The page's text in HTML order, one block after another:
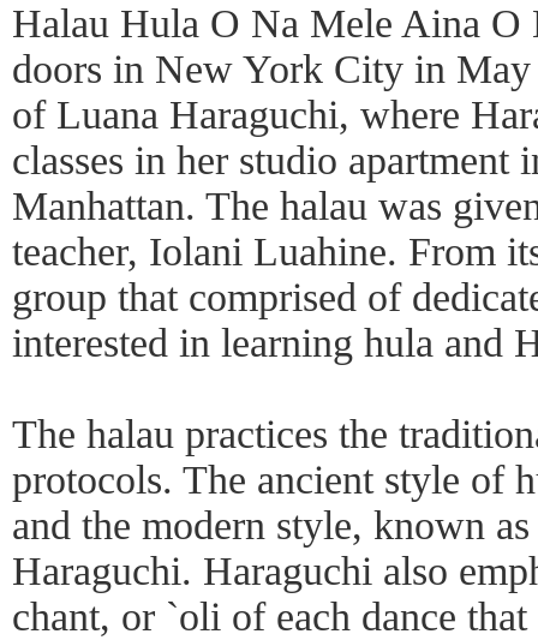
Halau Hula O Na Mele Aina O
doors in New York City in May
of Luana Haraguchi, where
classes in her studio apartment
Manhattan. The halau was
teacher, Iolani Luahine. From
group that comprised of
interested in learning hula and
The halau practices the
protocols. The ancient style of
and the modern style, known
Haraguchi. Haraguchi also
chant, or `oli of each dance